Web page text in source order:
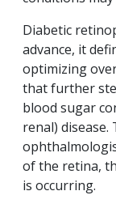
Diabetic
advance, it
optimizing
that further
blood sugar
renal)
of the retina,
is occurring.